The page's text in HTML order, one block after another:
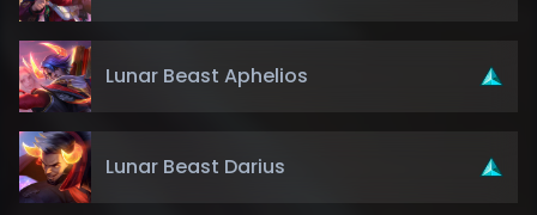
Lunar Beast Aphelios
Lunar Beast Darius